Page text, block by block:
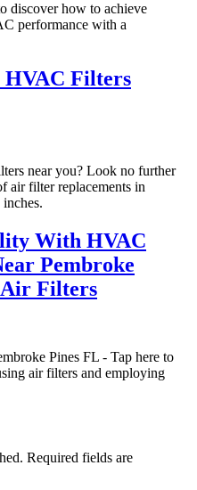
discover how to achieve
performance with a
Filters
near you? Look no further
air filter replacements in
With HVAC
Pembroke
Air Filters
Pines FL - Tap here to
air filters and employing
Required fields are